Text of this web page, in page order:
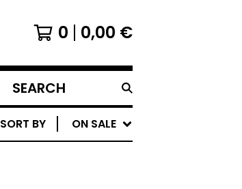
0 0,00 €
SEARCH
PRODUCTS
SORT BY ON SALE